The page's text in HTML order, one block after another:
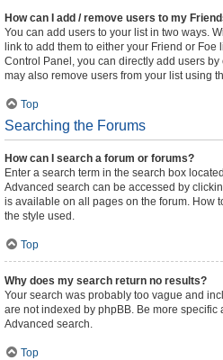
How can I add / remove users to my
You can add users to your list in two ways.
link to add them to either your Friend or Foe
Control Panel, you can directly add users
may also remove users from your list using
Top
Searching the Forums
How can I search a forum or forums?
Enter a search term in the search box
Advanced search can be accessed by
is available on all pages on the forum. How
the style used.
Top
Why does my search return no results?
Your search was probably too vague and
are not indexed by phpBB. Be more
Advanced search.
Top